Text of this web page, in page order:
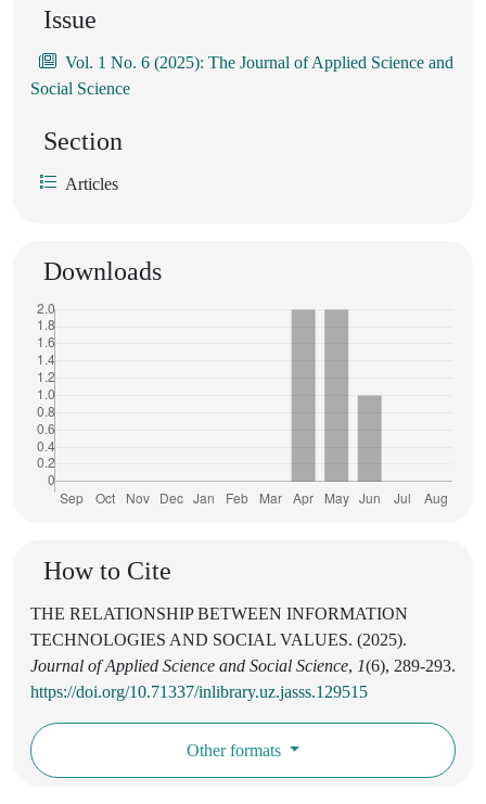
Issue
Vol. 1 No. 6 (2025): The Journal of Applied Science and
Social Science
Section
Articles
Downloads
How to Cite
THE RELATIONSHIP BETWEEN INFORMATION
TECHNOLOGIES AND SOCIAL VALUES. (2025).
Journal of Applied Science and Social Science, 1(6), 289-293.
https://doi.org/10.71337/inlibrary.uz.jasss.129515
Other formats